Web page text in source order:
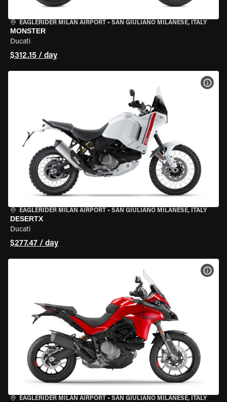
EAGLERIDER MILAN AIRPORT • SAN GIULIANO MILANESE, ITALY
MONSTER
Ducati
$312.15 / day
EAGLERIDER MILAN AIRPORT • SAN GIULIANO MILANESE, ITALY
DESERTX
Ducati
$277.47 / day
EAGLERIDER MILAN AIRPORT • SAN GIULIANO MILANESE, ITALY